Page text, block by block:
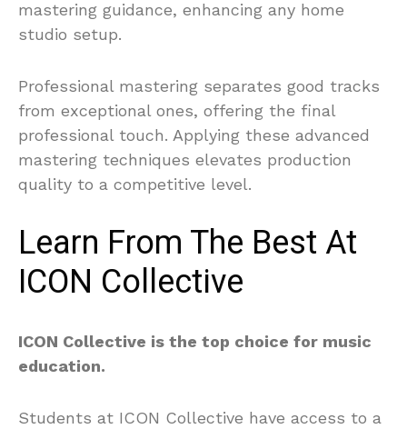
mastering guidance, enhancing any home
studio setup.
Professional mastering separates good tracks
from exceptional ones, offering the final
professional touch. Applying these advanced
mastering techniques elevates production
quality to a competitive level.
Learn From The Best At
ICON Collective
ICON Collective is the top choice for music
education.
Students at ICON Collective have access to a